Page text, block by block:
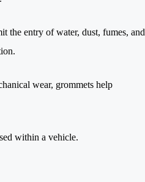
the entry of water, dust, fumes, and
wear, grommets help
within a vehicle.